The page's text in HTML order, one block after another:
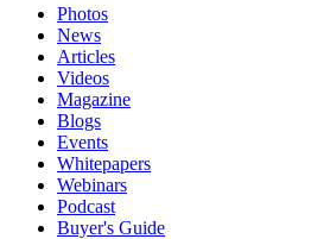
Photos
News
Articles
Videos
Magazine
Blogs
Events
Whitepapers
Webinars
Podcast
Buyer's Guide